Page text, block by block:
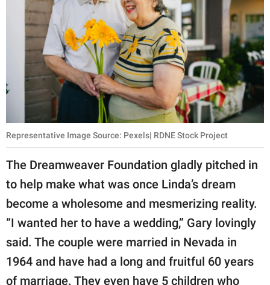
Representative Image Source: Pexels| RDNE Stock Project
The Dreamweaver Foundation gladly pitched in
to help make what was once Linda’s dream
become a wholesome and mesmerizing reality.
“I wanted her to have a wedding,” Gary lovingly
said. The couple were married in Nevada in
1964 and have had a long and fruitful 60 years
of marriage. They even have 5 children who